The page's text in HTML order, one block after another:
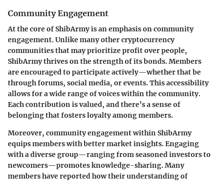
Community Engagement
At the core of ShibArmy is an emphasis on community
engagement. Unlike many other cryptocurrency
communities that may prioritize profit over people,
ShibArmy thrives on the strength of its bonds. Members
are encouraged to participate actively—whether that be
through forums, social media, or events. This accessibility
allows for a wide range of voices within the community.
Each contribution is valued, and there’s a sense of
belonging that fosters loyalty among members.
Moreover, community engagement within ShibArmy
equips members with better market insights. Engaging
with a diverse group—ranging from seasoned investors to
newcomers—promotes knowledge-sharing. Many
members have reported how their understanding of